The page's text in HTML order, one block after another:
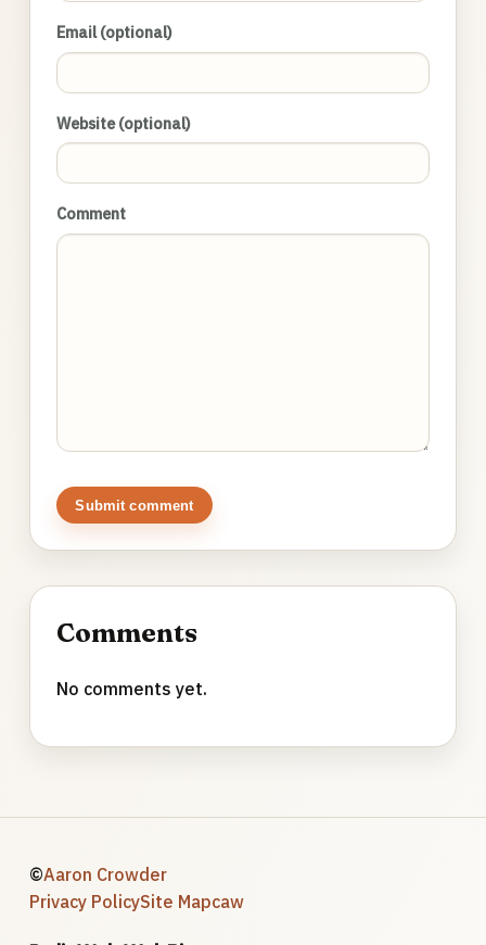
Email (optional)
Website (optional)
Comment
Submit comment
Comments
No comments yet.
©Aaron Crowder
Privacy PolicySite Mapcaw